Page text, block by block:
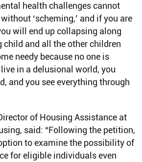
health challenges cannot
‘scheming,’ and if you are
will end up collapsing along
and all the other children
needy because no one is
in a delusional world, you
and you see everything through
of Housing Assistance at
said: “Following the petition,
to examine the possibility of
for eligible individuals even